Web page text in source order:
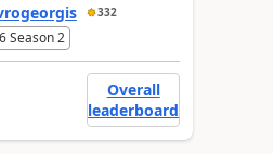
332
Season 2
Overall
leaderboard